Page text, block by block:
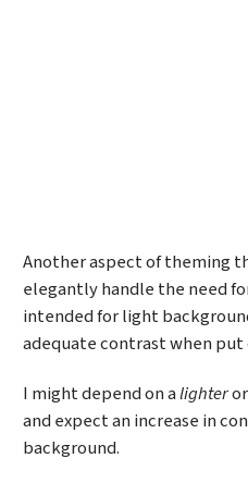
Another aspect of theming
elegantly handle the need
intended for light
adequate contrast when put
I might depend on alighteror
and expect an increase in
background.